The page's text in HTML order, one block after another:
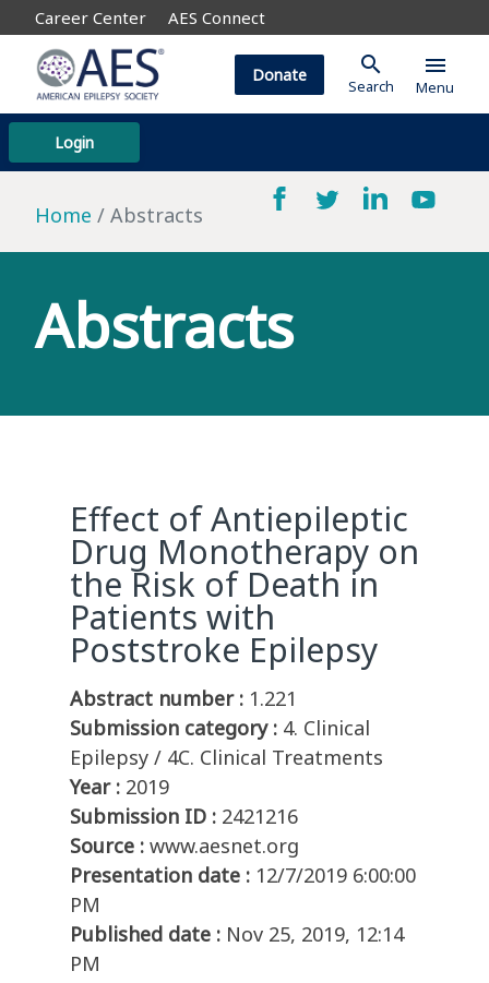
Career Center AES Connect
Login
Donate search
Search
menu
Menu
Home Abstracts
Abstracts
Effect of Antiepileptic
Drug Monotherapy on
the Risk of Death in
Patients with
Poststroke Epilepsy
Abstract number : 1.221
Submission category : 4. Clinical
Epilepsy / 4C. Clinical Treatments
Year : 2019
Submission ID : 2421216
Source : www.aesnet.org
Presentation date : 12/7/2019 6:00:00
PM
Published date : Nov 25, 2019, 12:14
PM